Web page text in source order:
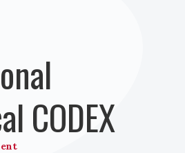
CODEX